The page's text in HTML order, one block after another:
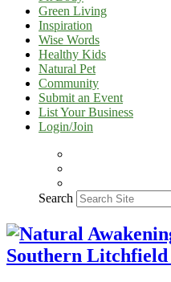
Green Living
Inspiration
Wise Words
Healthy Kids
Natural Pet
Community
Submit an Event
List Your Business
Login/Join
Search